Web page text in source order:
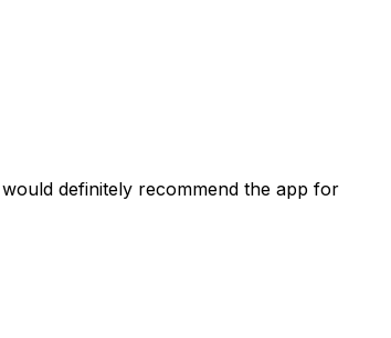
definitely recommend the app for